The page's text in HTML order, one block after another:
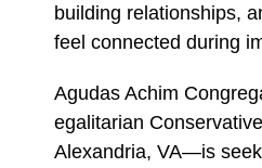
building relationships,
feel connected during
Agudas Achim
egalitarian
Alexandria, VA—is